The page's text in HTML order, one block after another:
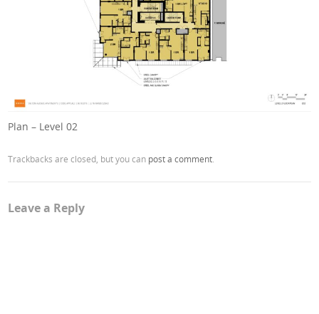
Plan – Level 02
Trackbacks are closed, but you can post a comment
Leave a Reply